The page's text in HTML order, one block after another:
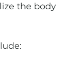
the body